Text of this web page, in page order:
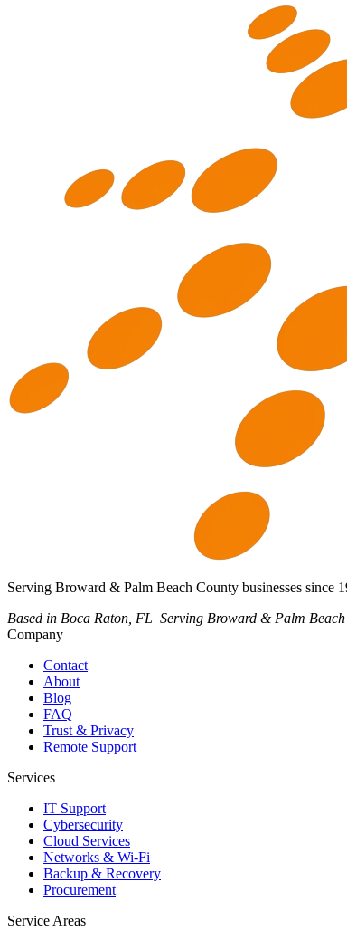
Serving Broward & Palm Beach County businesses
Based in Boca Raton, FL Serving Broward & Palm
Company
Contact
About
Blog
FAQ
Trust & Privacy
Remote Support
Services
IT Support
Cybersecurity
Cloud Services
Networks & Wi-Fi
Backup & Recovery
Procurement
Service Areas